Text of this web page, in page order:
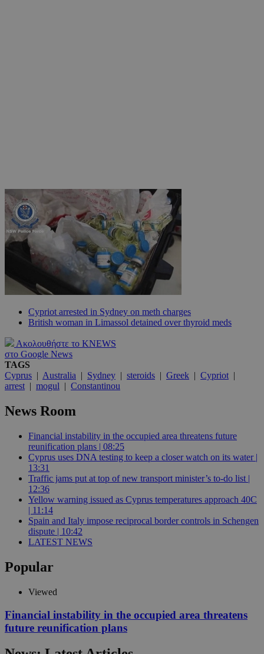
Cypriot arrested in Sydney on meth charges
British woman in Limassol detained over thyroid meds
Ακολουθήστε το KNEWS
στο Google News
TAGS
Cyprus | Australia | Sydney | steroids | Greek | Cypriot |
arrest | mogul | Constantinou
News Room
Financial instability in the occupied area threatens future
reunification plans | 08:25
Cyprus uses DNA testing to keep a closer watch on its water |
13:31
Traffic jams put at top of new transport minister’s to-do list |
12:36
Yellow warning issued as Cyprus temperatures approach 40C
| 11:14
Spain and Italy impose reciprocal border controls in Schengen
dispute | 10:42
LATEST NEWS
Popular
Viewed
Financial instability in the occupied area threatens
future reunification plans